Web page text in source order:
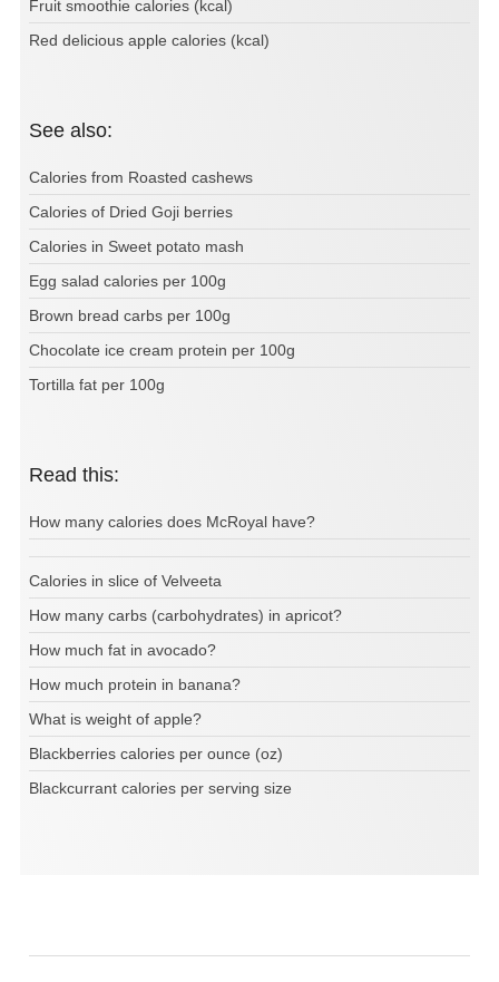
Fruit smoothie calories (kcal)
Red delicious apple calories (kcal)
See also:
Calories from Roasted cashews
Calories of Dried Goji berries
Calories in Sweet potato mash
Egg salad calories per 100g
Brown bread carbs per 100g
Chocolate ice cream protein per 100g
Tortilla fat per 100g
Read this:
How many calories does McRoyal have?
Calories in slice of Velveeta
How many carbs (carbohydrates) in apricot?
How much fat in avocado?
How much protein in banana?
What is weight of apple?
Blackberries calories per ounce (oz)
Blackcurrant calories per serving size